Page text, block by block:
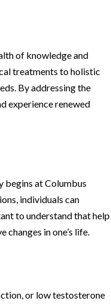
of knowledge and
treatments to holistic
By addressing the
experience renewed
begins at Columbus
individuals can
to understand that help
in one’s life.
or low testosterone